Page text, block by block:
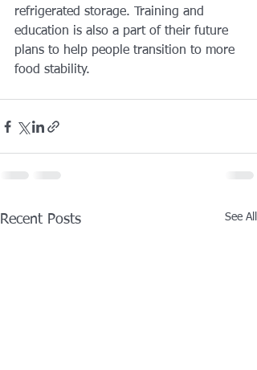
refrigerated storage. Training and
education is also a part of their future
plans to help people transition to more
food stability.
Recent Posts See All